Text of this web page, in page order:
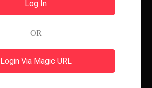
OR
Login Via Magic URL